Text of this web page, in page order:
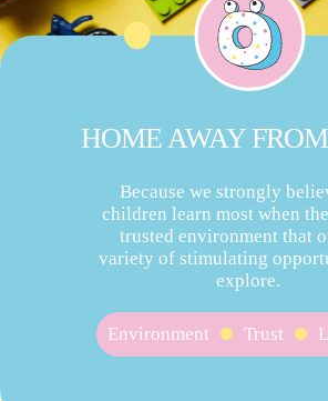
HOME AWAY
Because we strongly
children learn most when
trusted environment that
variety of stimulating
explore.
Environment Trust